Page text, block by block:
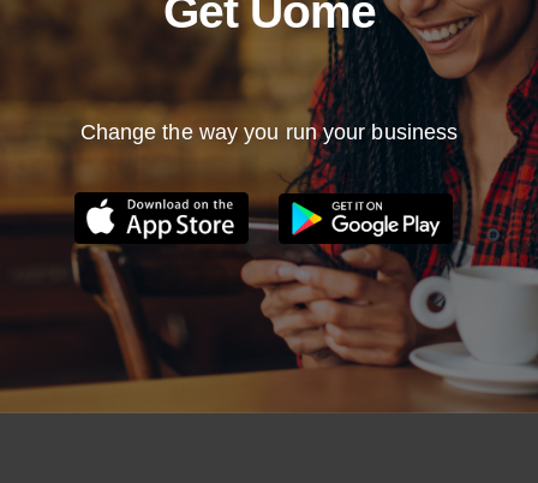
Get Uome
Change the way you run your business